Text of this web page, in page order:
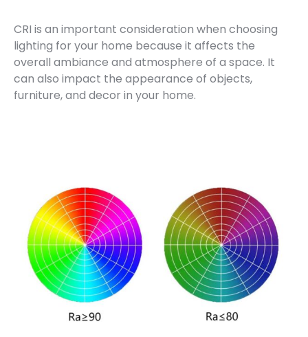
CRI is an important consideration when choosing
lighting for your home because it affects the
overall ambiance and atmosphere of a space. It
can also impact the appearance of objects,
furniture, and decor in your home.